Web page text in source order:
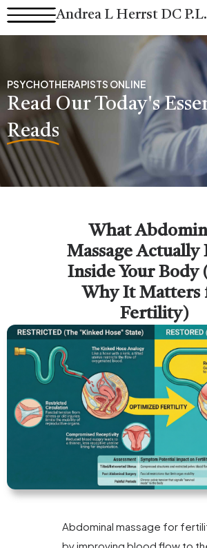
Skip
Andrea L Herrst DC
PSYCHOTHERAPISTS ONLINE
Read Our Today's
Reads
What
Massage Actually
Inside Your Body
Why It Matters
Fertility)
Abdominal massage for
by improving blood flow to